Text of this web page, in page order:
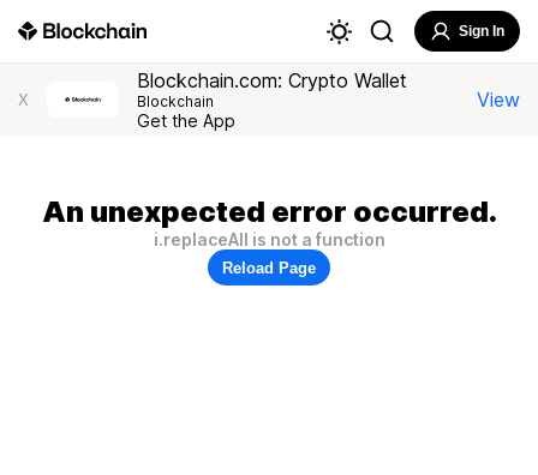
Sign In
X
Blockchain.com: Crypto Wallet
Blockchain
Get the App
View
An unexpected error occurred.
i.replaceAll is not a function
Reload Page